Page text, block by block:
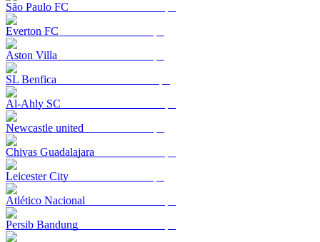
São Paulo FC
Everton FC
Aston Villa
SL Benfica
Al-Ahly SC
Newcastle united
Chivas Guadalajara
Leicester City
Atlético Nacional
Persib Bandung